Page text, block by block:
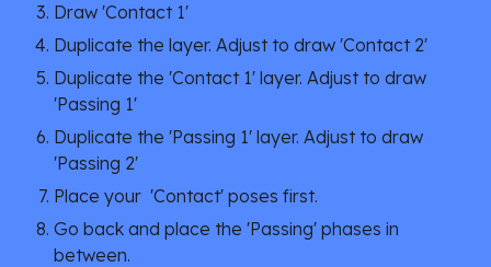
Draw 'Contact 1'
Duplicate the layer. Adjust to draw 'Contact 2'
Duplicate the 'Contact 1' layer. Adjust to draw
'Passing 1'
Duplicate the 'Passing 1' layer. Adjust to draw
'Passing 2'
Place your 'Contact' poses first.
Go back and place the 'Passing' phases in
between.